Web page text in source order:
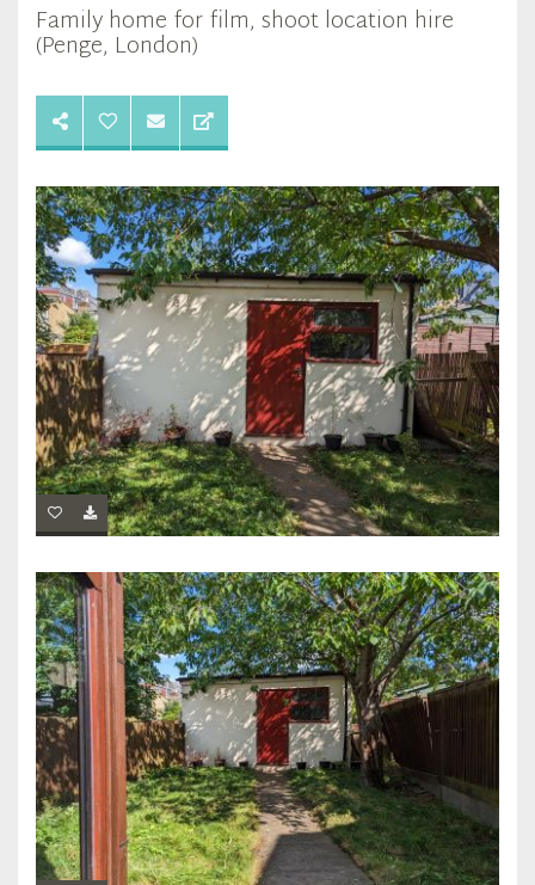
Family home for film, shoot location hire
(Penge, London)